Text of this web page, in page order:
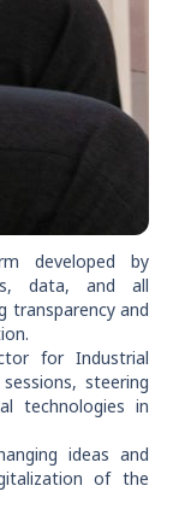
developed by
data, and all
transparency and
for Industrial
steering
technologies in
ideas and
of the